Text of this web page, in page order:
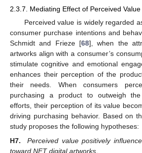
2.3.7. Mediating Effect of Perceived Value
Perceived value is widely regarded
consumer purchase intentions and
Schmidt and Frieze [68], when the
artworks align with a consumer’s
stimulate cognitive and emotional
enhances their perception of the
their needs. When consumers
purchasing a product to outweigh
efforts, their perception of its value
driving purchasing behavior. Based on
study proposes the following hypotheses:
H7.
Perceived value positively
toward NFT digital artworks